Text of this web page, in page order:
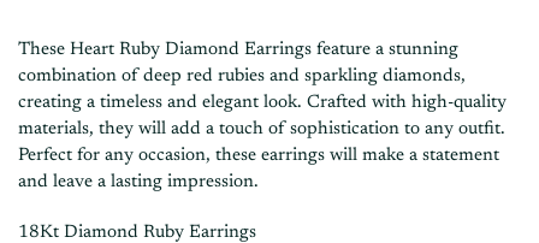
These Heart Ruby Diamond Earrings feature a stunning
combination of deep red rubies and sparkling diamonds,
creating a timeless and elegant look. Crafted with high-quality
materials, they will add a touch of sophistication to any outfit.
Perfect for any occasion, these earrings will make a statement
and leave a lasting impression.
18Kt Diamond Ruby Earrings